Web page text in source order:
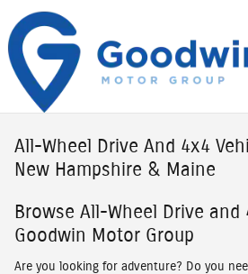
Skip to main content
All-Wheel Drive And 4x4
New Hampshire & Maine
Browse All-Wheel Drive
Goodwin Motor Group
Are you looking for adventure? Do you